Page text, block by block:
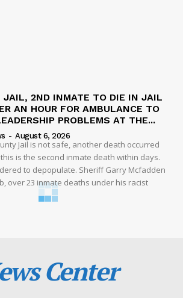
JAIL, 2ND INMATE TO DIE IN JAIL
AN HOUR FOR AMBULANCE TO
PROBLEMS AT THE...
- August 6, 2026
Jail is not safe, another death occurred
is the second inmate death within days.
to depopulate. Sheriff Garry Mcfadden
over 23 inmate deaths under his racist
Center